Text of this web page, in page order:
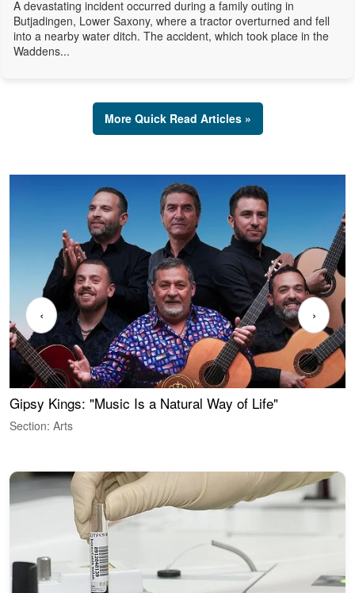
A devastating incident occurred during a family outing in
Butjadingen, Lower Saxony, where a tractor overturned and fell
into a nearby water ditch. The accident, which took place in the
Waddens...
More Quick Read Articles »
Gipsy Kings: "Music Is a Natural Way of Life"
Section: Arts
‹ ›